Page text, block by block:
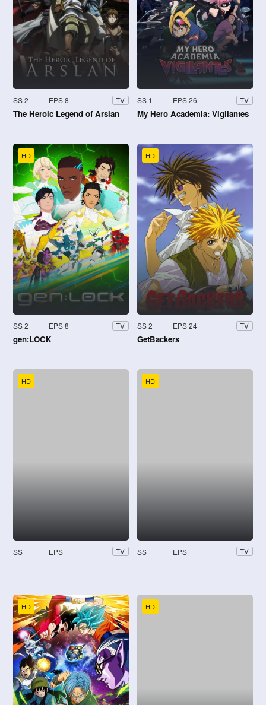
SS 2 EPS 8 TV
The Heroic Legend of Arslan
SS 1 EPS 26 TV
My Hero Academia: Vigilantes
HD
SS 2 EPS 8 TV
gen:LOCK
HD
SS 2 EPS 24 TV
GetBackers
HD
SS EPS TV
HD
SS EPS TV
HD HD